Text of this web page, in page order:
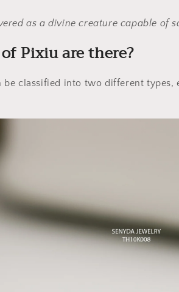
as a divine creature capable of
Pixiu are there?
be classified into two different